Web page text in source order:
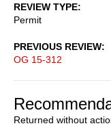
REVIEW TYPE
Permit
PREVIOUS REVIEW
OG 15-312
Returned without